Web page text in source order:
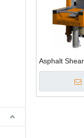
Asphalt